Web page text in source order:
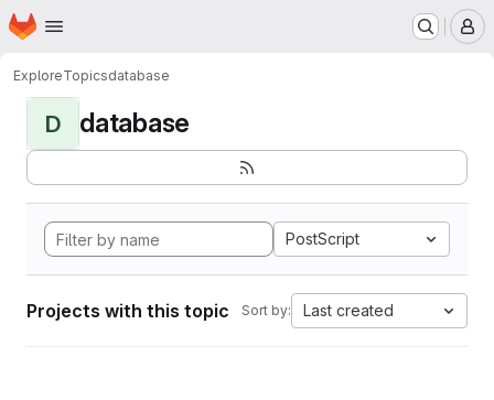
Skip to main content
Homepage
ExploreTopicsdatabase
D database
PostScript
Projects with this topic Sort by: Last created